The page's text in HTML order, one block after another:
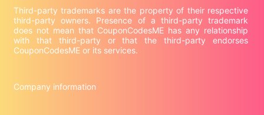
Third-party trademarks are the property of their respective
third-party owners. Presence of a third-party trademark
does not mean that CouponCodesME has any relationship
with that third-party or that the third-party endorses
CouponCodesME or its services.
Company information